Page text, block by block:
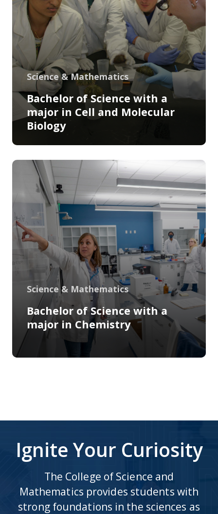
Science & Mathematics
Bachelor of Science with a
major in Cell and Molecular
Biology
Science & Mathematics
Bachelor of Science with a
major in Chemistry
Program Information
Ignite Your Curiosity
The College of Science and
Mathematics provides students with
strong foundations in the sciences as